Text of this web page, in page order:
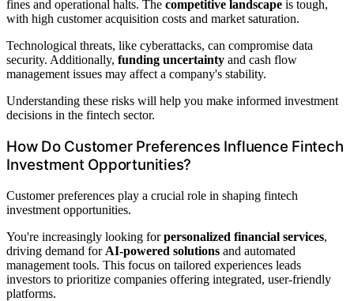
fines and operational halts. The competitive landscape is tough,
with high customer acquisition costs and market saturation.
Technological threats, like cyberattacks, can compromise data
security. Additionally, funding uncertainty and cash flow
management issues may affect a company's stability.
Understanding these risks will help you make informed investment
decisions in the fintech sector.
How Do Customer Preferences Influence Fintech
Investment Opportunities?
Customer preferences play a crucial role in shaping fintech
investment opportunities.
You're increasingly looking forpersonalized financial services,
driving demand for AI-powered solutions and automated
management tools. This focus on tailored experiences leads
investors to prioritize companies offering integrated, user-friendly
platforms.